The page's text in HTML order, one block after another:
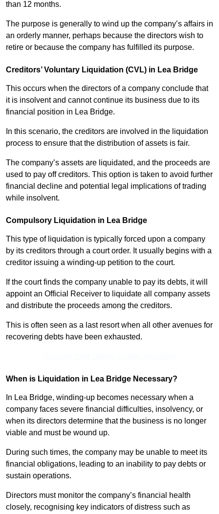
than 12 months.
The purpose is generally to wind up the company’s affairs in
an orderly manner, perhaps because the directors wish to
retire or because the company has fulfilled its purpose.
Creditors’ Voluntary Liquidation (CVL) in Lea Bridge
This occurs when the directors of a company conclude that
it is insolvent and cannot continue its business due to its
financial position in Lea Bridge.
In this scenario, the creditors are involved in the liquidation
process to ensure that the distribution of assets is fair.
The company’s assets are liquidated, and the proceeds are
used to pay off creditors. This option is taken to avoid further
financial decline and potential legal implications of trading
while insolvent.
Compulsory Liquidation in Lea Bridge
This type of liquidation is typically forced upon a company
by its creditors through a court order. It usually begins with a
creditor issuing a winding-up petition to the court.
If the court finds the company unable to pay its debts, it will
appoint an Official Receiver to liquidate all company assets
and distribute the proceeds among the creditors.
This is often seen as a last resort when all other avenues for
recovering debts have been exhausted.
When is Liquidation in Lea Bridge Necessary?
In Lea Bridge, winding-up becomes necessary when a
company faces severe financial difficulties, insolvency, or
when its directors determine that the business is no longer
viable and must be wound up.
During such times, the company may be unable to meet its
financial obligations, leading to an inability to pay debts or
sustain operations.
Directors must monitor the company’s financial health
closely, recognising key indicators of distress such as